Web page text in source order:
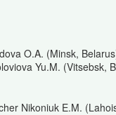
O.A. (Minsk,
Yu.M. (Vitsebsk,
Nikoniuk E.M.